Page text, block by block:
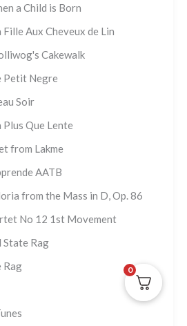
a Child is Born
Fille Aux Cheveux de Lin
Cakewalk
Petit Negre
Soir
Plus Que Lente
from Lakme
AATB
from the Mass in D, Op. 86
No 12 1st Movement
State Rag
Rag
0